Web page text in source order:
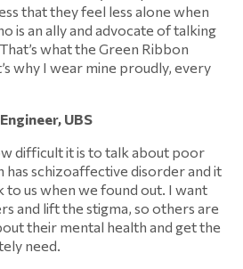
that they feel less alone when
is an ally and advocate of talking
what the Green Ribbon
why I wear mine proudly, every
UBS
difficult it is to talk about poor
has schizoaffective disorder and it
to us when we found out. I want
and lift the stigma, so others are
their mental health and get the
need.